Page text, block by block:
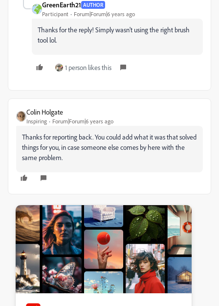
GreenEarth21 AUTHOR
Participant Forum|Forum|6 years ago
Thanks for the reply! Simply wasn't using the right brush
tool lol.
1 person likes this
Colin Holgate
Inspiring Forum|Forum|6 years ago
Thanks for reporting back. You could add what it was that solved
things for you, in case someone else comes by here with the
same problem.